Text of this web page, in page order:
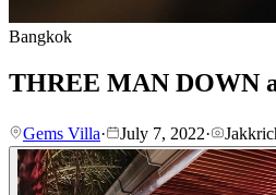
Bangkok
THREE MAN DOWN
Gems Villa· July 7, 2022·